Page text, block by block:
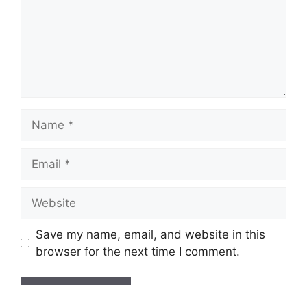
Save my name, email, and website in this
browser for the next time I comment.